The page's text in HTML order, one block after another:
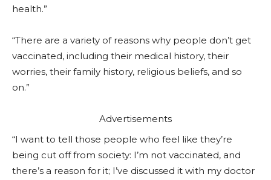
health.”
“There are a variety of reasons why people don’t get
vaccinated, including their medical history, their
worries, their family history, religious beliefs, and so
on.”
Advertisements
“I want to tell those people who feel like they’re
being cut off from society: I’m not vaccinated, and
there’s a reason for it; I’ve discussed it with my doctor